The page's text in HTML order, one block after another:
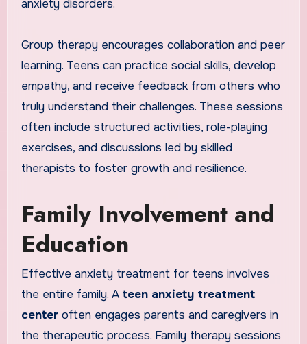
anxiety disorders.
Group therapy encourages collaboration and peer
learning. Teens can practice social skills, develop
empathy, and receive feedback from others who
truly understand their challenges. These sessions
often include structured activities, role-playing
exercises, and discussions led by skilled
therapists to foster growth and resilience.
Family Involvement and
Education
Effective anxiety treatment for teens involves
the entire family. A teen anxiety treatment
centeroften engages parents and caregivers in
the therapeutic process. Family therapy sessions